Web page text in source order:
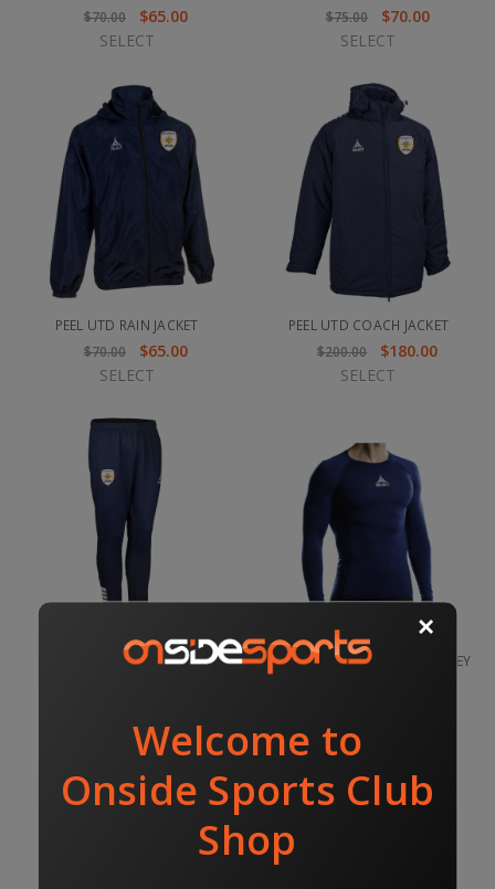
$70.00
$65.00
SELECT
$75.00
$70.00
SELECT
PEEL UTD RAIN JACKET
$70.00
$65.00
SELECT
PEEL UTD COACH JACKET
$200.00
$180.00
SELECT
PEEL UTD TRACK PANT
PEEL UTD COMPRESSION JERSEY
SELECT